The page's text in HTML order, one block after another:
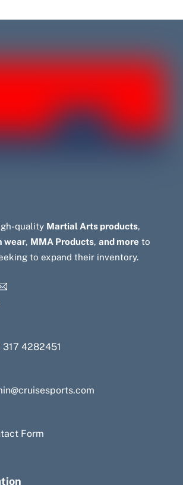
quality Martial Arts products,
wear, MMA Products, and more to
to expand their inventory.
317 4282451
Form